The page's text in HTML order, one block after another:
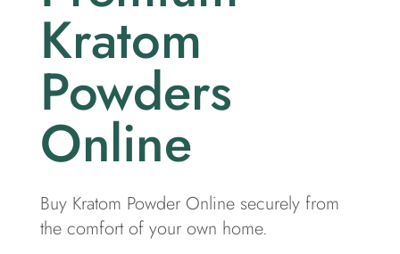
Kratom
Powders
Online
Buy Kratom Powder Online securely from
the comfort of your own home.